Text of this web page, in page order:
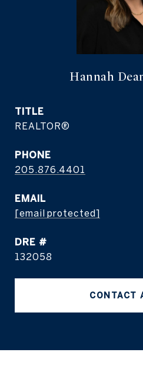
Hannah
TITLE
REALTOR®
PHONE
205.876.4401
EMAIL
[email protected]
DRE #
132058
CONTACT